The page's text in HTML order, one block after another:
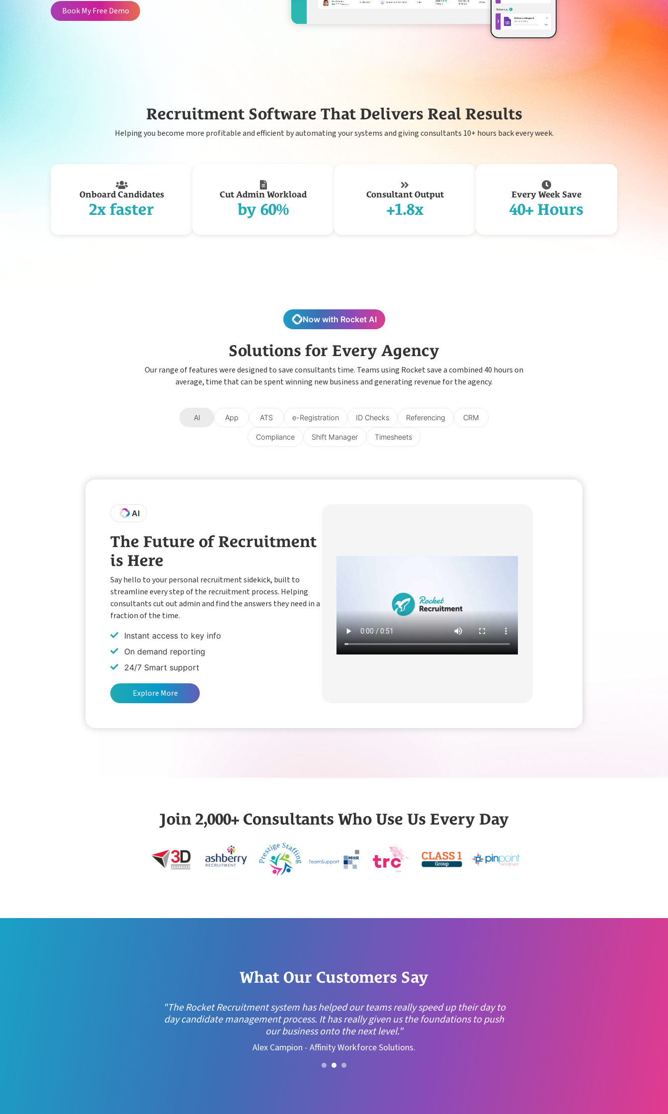
Book My Free Demo
Recruitment Software That Delivers Real Results
Helping you become more profitable and efficient by automating your systems and giving consultants 10+ hours back every week.
Onboard Candidates
2x faster
Cut Admin Workload
by 60%
Consultant Output
+1.8x
Every Week Save
40+ Hours
Now with Rocket AI
Solutions for Every Agency
Our range of features were designed to save consultants time. Teams using Rocket save a combined 40 hours on
average, time that can be spent winning new business and generating revenue for the agency.
AI App ATS e-Registration ID Checks Referencing CRM
Compliance Shift Manager Timesheets
AI
The Future of Recruitment
is Here
Say hello to your personal recruitment sidekick, built to
streamline every step of the recruitment process. Helping
consultants cut out admin and find the answers they need in a
fraction of the time.
Instant access to key info
On demand reporting
24/7 Smart support
Explore More
Join 2,000+ Consultants Who Use Us Every Day
What Our Customers Say
"When we saw Rocket, it just felt right. The system looked modern, easy to use, and
crucially, it was built by people who understand recruitment. That was the big
draw."
Steve Hill, Director of Operations, XP Recruitment